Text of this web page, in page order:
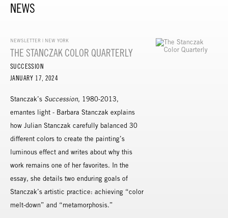
NEWS
NEWSLETTER | NEW YORK
THE STANCZAK COLOR QUARTERLY
SUCCESSION
JANUARY 17, 2024
Stanczak’s Succession, 1980-2013,
emantes light - Barbara Stanczak explains
how Julian Stanczak carefully balanced 30
different colors to create the painting’s
luminous effect and writes about why this
work remains one of her favorites. In the
essay, she details two enduring goals of
Stanczak’s artistic practice: achieving “color
melt-down” and “metamorphosis.”